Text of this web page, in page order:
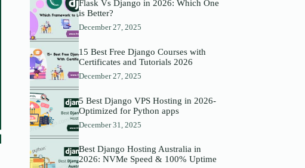
Flask Vs Django in 2026: Which One
is Better?
December 27, 2025
15 Best Free Django Courses with
Certificates and Tutorials 2026
December 27, 2025
5 Best Django VPS Hosting in 2026-
Optimized for Python apps
December 31, 2025
Best Django Hosting Australia in
2026: NVMe Speed & 100% Uptime